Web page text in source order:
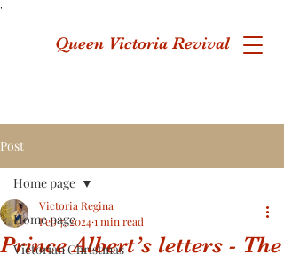
;
Queen Victoria Revival
Post
Home page
Victorian Christmas
Home page
Prince Albert’s letters - The
Victoria Regina
Feb 7, 20241 min read